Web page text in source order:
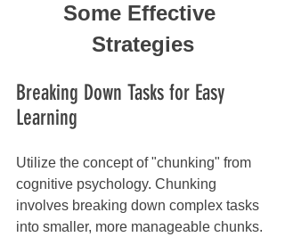
Some Effective
Strategies
Breaking Down Tasks for Easy
Learning
Utilize the concept of "chunking" from
cognitive psychology. Chunking
involves breaking down complex tasks
into smaller, more manageable chunks.